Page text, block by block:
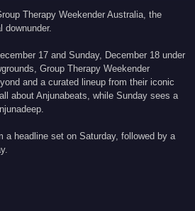
Therapy Weekender Australia, the
downunder.
17 and Sunday, December 18 under
Group Therapy Weekender
and a curated lineup from their iconic
about Anjunabeats, while Sunday sees a
a headline set on Saturday, followed by a